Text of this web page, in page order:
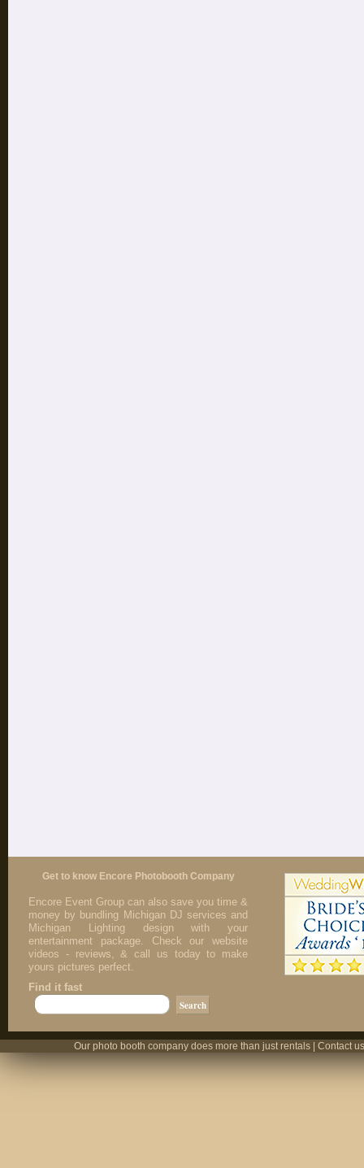
Get to know Encore Photobooth Company
Encore Event Group can also save you time &
money by bundling Michigan DJ services and
Michigan Lighting design with your
entertainment package. Check our website
videos - reviews, & call us today to make
yours pictures perfect.
Find it fast
Our photo booth company does more than just rentals | Contact